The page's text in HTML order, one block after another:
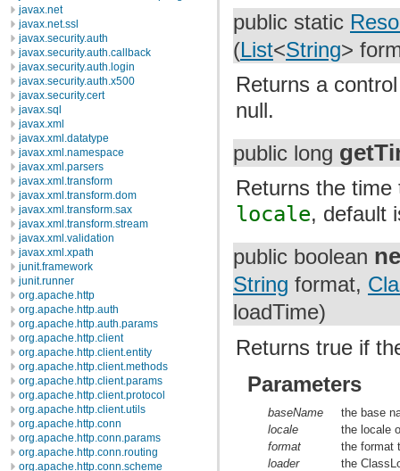
javax.net
javax.net.ssl
javax.security.auth
javax.security.auth.callback
javax.security.auth.login
javax.security.auth.x500
javax.security.cert
javax.sql
javax.xml
javax.xml.datatype
javax.xml.namespace
javax.xml.parsers
javax.xml.transform
javax.xml.transform.dom
javax.xml.transform.sax
javax.xml.transform.stream
javax.xml.validation
javax.xml.xpath
junit.framework
junit.runner
org.apache.http
org.apache.http.auth
org.apache.http.auth.params
org.apache.http.client
org.apache.http.client.entity
org.apache.http.client.methods
org.apache.http.client.params
org.apache.http.client.protocol
org.apache.http.client.utils
org.apache.http.conn
org.apache.http.conn.params
org.apache.http.conn.routing
org.apache.http.conn.scheme
public static
(List<String>
Returns a
null.
public long
Returns the
locale, default
public boolean
String format,
loadTime)
Returns true if
Parameters
baseName
the base
locale
the locale
format
the format
loader
the